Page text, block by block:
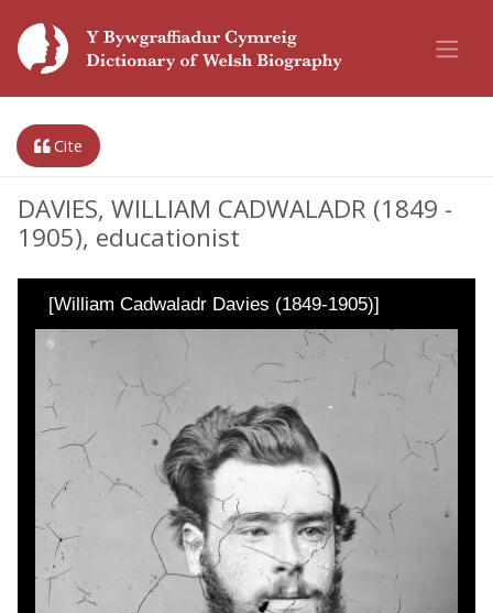
Cite
DAVIES, WILLIAM CADWALADR (1849 -
1905), educationist
[William Cadwaladr Davies (1849-1905)]